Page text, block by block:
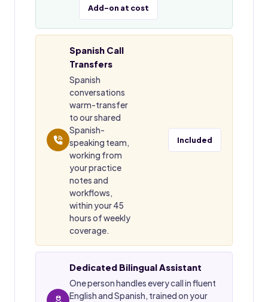
Add-on at cost
Spanish Call
Transfers
Spanish
conversations
warm-transfer
to our shared
Spanish-
speaking team,
working from
your practice
notes and
workflows,
within your 45
hours of weekly
coverage.
Included
Dedicated Bilingual Assistant
One person handles every call in fluent
English and Spanish, trained on your